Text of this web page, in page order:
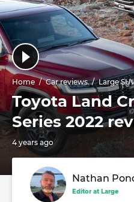
Home Car reviews Large
Toyota Land
Series 2022
4 years ago
Nathan
Editor at Large